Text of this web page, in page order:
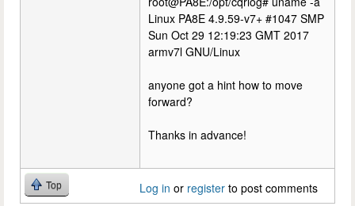
Linux PA8E 4.9.59-v7+ #1047 SMP
Sun Oct 29 12:19:23 GMT 2017
armv7l GNU/Linux
anyone got a hint how to move
forward?
Thanks in advance!
Top Log in or register to post comments